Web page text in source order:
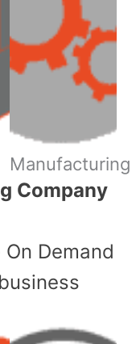
Manufacturing
Company
Demand